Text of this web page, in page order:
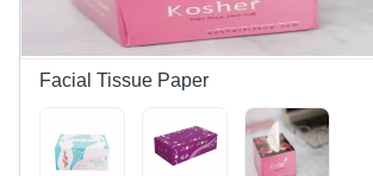
Facial Tissue Paper